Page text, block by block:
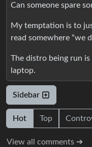
Can someone spare
My temptation is to
read somewhere “we
The distro being run
laptop.
Sidebar
Hot Top
View all comments ➔